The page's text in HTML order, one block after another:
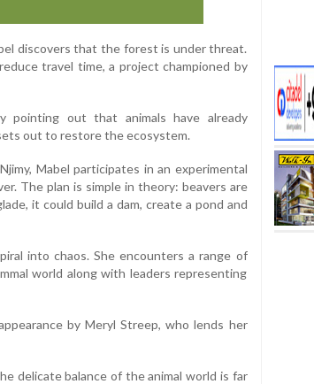
discovers that the forest is under threat.
travel time, a project championed by
pointing out that animals have already
out to restore the ecosystem.
Mabel participates in an experimental
The plan is simple in theory: beavers are
it could build a dam, create a pond and
into chaos. She encounters a range of
world along with leaders representing
by Meryl Streep, who lends her
delicate balance of the animal world is far